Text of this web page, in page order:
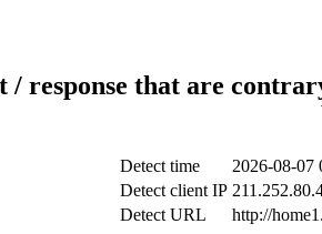
/ response that are
Detect time
2026-08-07
Detect client IP
Detect URL
http://